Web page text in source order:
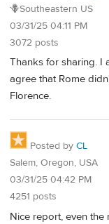
🪻Southeastern US
03/31/25 04:11 PM
3072 posts
Thanks for sharing. I
agree that Rome
Florence.
Posted by CL
Salem, Oregon, USA
03/31/25 04:42 PM
4251 posts
Nice report, even